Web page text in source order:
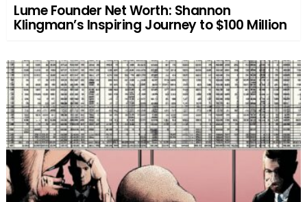
Lume Founder Net Worth: Shannon
Klingman’s Inspiring Journey to $100 Million